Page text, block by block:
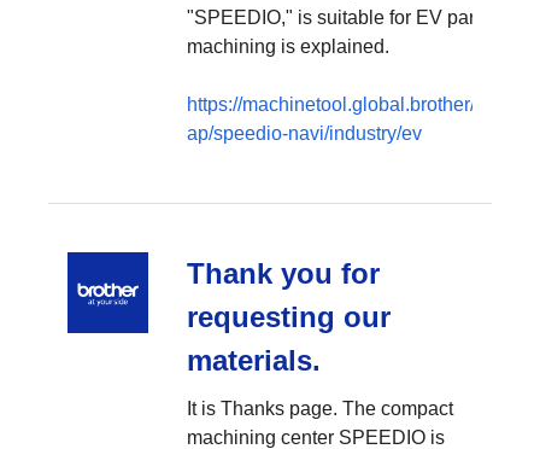
"SPEEDIO," is suitable for EV parts
machining is explained.
https://machinetool.global.brother/en-
ap/speedio-navi/industry/ev
Thank you for
requesting our
materials.
It is Thanks page. The compact
machining center SPEEDIO is